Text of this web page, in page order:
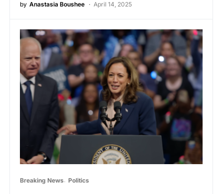
by Anastasia Boushee April 14, 2025
Breaking News Politics